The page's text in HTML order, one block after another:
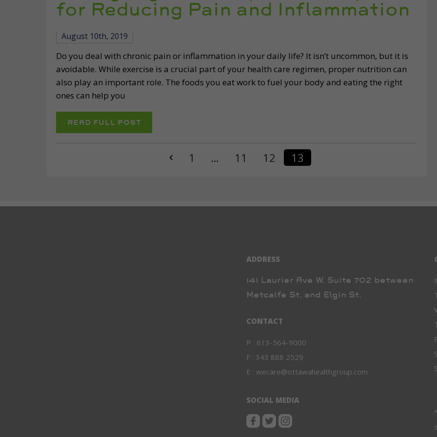
for Reducing Pain and Inflammation
August 10th, 2019
Do you deal with chronic pain or inflammation in your daily life? It isn’t uncommon, but it is
avoidable. While exercise is a crucial part of your health care regimen, proper nutrition can
also play an important role. The foods you eat work to fuel your body and eating the right
ones can help you
READ FULL POST
1 … 11 12 13
ADDRESS
141 Laurier Ave W. Suite 702 between
Metcalfe St. and Elgin St.
CONTACT
P : 613-564-9000
F : 343 888 2529
E : wecare@ottawahealthgroup.com
SOCIAL MEDIA